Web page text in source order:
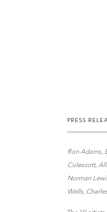
PRESS
Ron Adams,
Colescott,
Norman
Wells,